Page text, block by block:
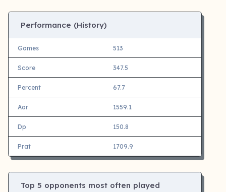
Performance (History)
Games 513
Score 347.5
Percent 67.7
Aor 1559.1
Dp 150.8
Prat 1709.9
Top 5 opponents most often played